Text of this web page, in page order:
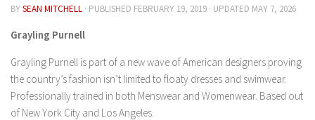
BYSEAN MITCHELL · PUBLISHED FEBRUARY 19, 2019 · UPDATED MAY 7, 2026
Grayling Purnell
Grayling Purnell is part of a new wave of American designers proving
the country’s fashion isn’t limited to floaty dresses and swimwear.
Professionally trained in both Menswear and Womenwear. Based out
of New York City and Los Angeles.